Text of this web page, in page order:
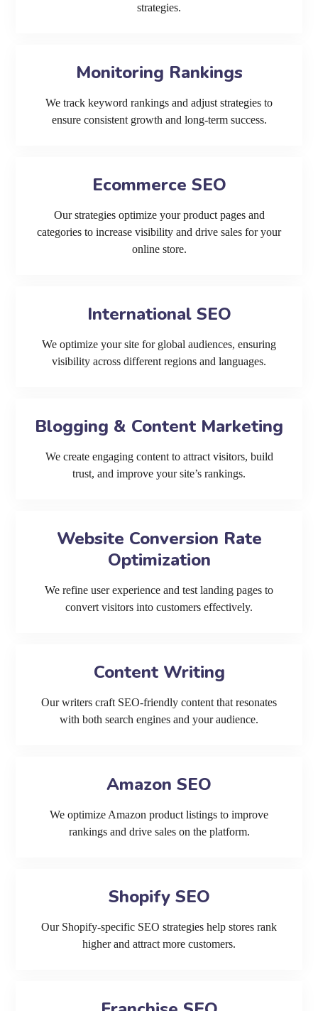
strategies.
Monitoring Rankings
We track keyword rankings and adjust strategies to
ensure consistent growth and long-term success.
Ecommerce SEO
Our strategies optimize your product pages and
categories to increase visibility and drive sales for your
online store.
International SEO
We optimize your site for global audiences, ensuring
visibility across different regions and languages.
Blogging & Content Marketing
We create engaging content to attract visitors, build
trust, and improve your site’s rankings.
Website Conversion Rate
Optimization
We refine user experience and test landing pages to
convert visitors into customers effectively.
Content Writing
Our writers craft SEO-friendly content that resonates
with both search engines and your audience.
Amazon SEO
We optimize Amazon product listings to improve
rankings and drive sales on the platform.
Shopify SEO
Our Shopify-specific SEO strategies help stores rank
higher and attract more customers.